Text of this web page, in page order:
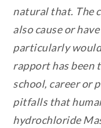
natural that. The
also cause or
particularly
rapport has been
school, career or
pitfalls that
hydrochloride